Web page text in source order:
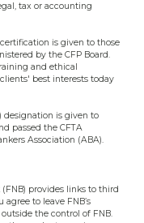
tax or accounting
is given to those
by the CFP Board.
and ethical
best interests today
designation is given to
passed the CFTA
Association (ABA).
provides links to third
to leave FNB’s
the control of FNB.